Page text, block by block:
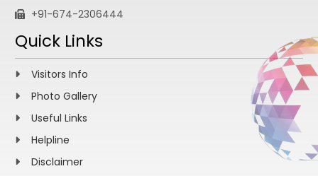
+91-674-2306444
Quick Links
Visitors Info
Photo Gallery
Useful Links
Helpline
Disclaimer